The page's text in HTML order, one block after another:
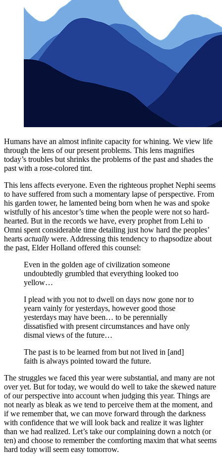
Humans have an almost infinite capacity for whining. We view life
through the lens of our present problems. This lens magnifies
today’s troubles but shrinks the problems of the past and shades the
past with a rose-colored tint.
This lens affects everyone. Even the righteous prophet Nephi seems
to have suffered from such a momentary lapse of perspective. From
his garden tower, he lamented being born when he was and spoke
wistfully of his ancestor’s time when the people were not so hard-
hearted. But in the records we have, every prophet from Lehi to
Omni spent considerable time detailing just how hard the peoples’
hearts actually were. Addressing this tendency to rhapsodize about
the past, Elder Holland offered this counsel:
Even in the golden age of civilization someone
undoubtedly grumbled that everything looked too
yellow…
I plead with you not to dwell on days now gone nor to
yearn vainly for yesterdays, however good those
yesterdays may have been… to be perennially
dissatisfied with present circumstances and have only
dismal views of the future…
The past is to be learned from but not lived in [and]
faith is always pointed toward the future.
The struggles we faced this year were substantial, and many are not
over yet. But for today, we would do well to take the skewed nature
of our perspective into account when judging this year. Things are
not nearly as bleak as we tend to perceive them at the moment, and
if we remember that, we can move forward through the darkness
with confidence that we will look back and realize it was lighter
than we had realized. Let’s take our complaining down a notch (or
ten) and choose to remember the comforting maxim that what seems
hard today will seem easy tomorrow.